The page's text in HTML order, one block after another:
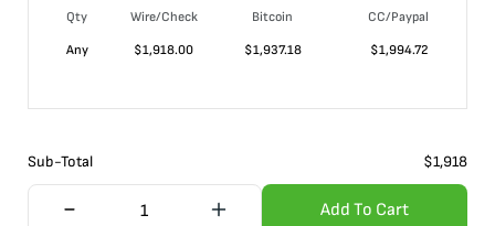
Qty Wire/Check Bitcoin
CC/Paypal
Any
$1,918.00 $1,937.18 $1,994.72
Sub-Total $1,918
Add To Cart